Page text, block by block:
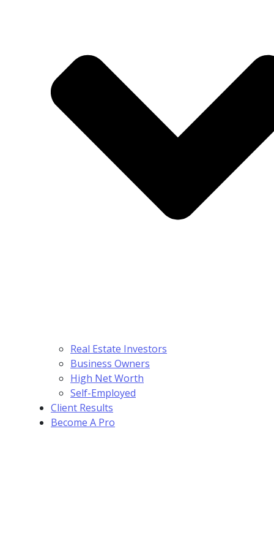
Real Estate Investors
Business Owners
High Net Worth
Self-Employed
Client Results
Become A Pro